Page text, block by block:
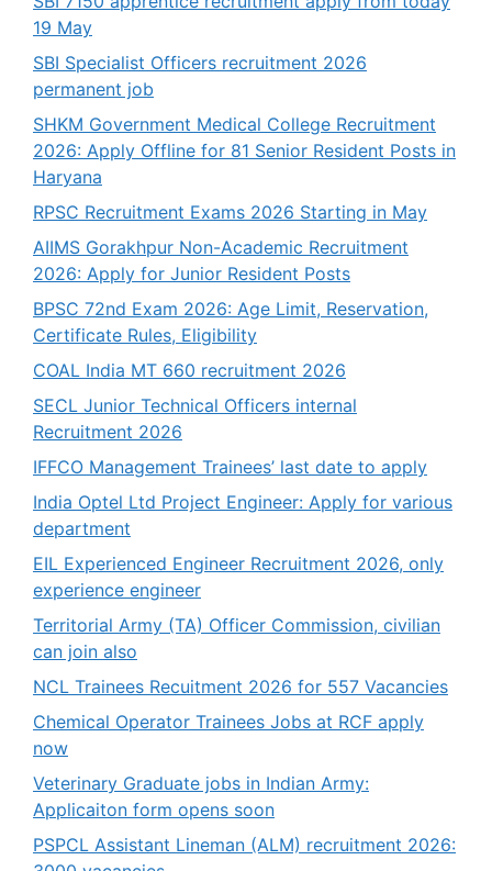
19 May
SBI Specialist Officers recruitment 2026
permanent job
SHKM Government Medical College Recruitment
2026: Apply Offline for 81 Senior Resident Posts in
Haryana
RPSC Recruitment Exams 2026 Starting in May
AIIMS Gorakhpur Non-Academic Recruitment
2026: Apply for Junior Resident Posts
BPSC 72nd Exam 2026: Age Limit, Reservation,
Certificate Rules, Eligibility
COAL India MT 660 recruitment 2026
SECL Junior Technical Officers internal
Recruitment 2026
IFFCO Management Trainees’ last date to apply
India Optel Ltd Project Engineer: Apply for various
department
EIL Experienced Engineer Recruitment 2026, only
experience engineer
Territorial Army (TA) Officer Commission, civilian
can join also
NCL Trainees Recuitment 2026 for 557 Vacancies
Chemical Operator Trainees Jobs at RCF apply
now
Veterinary Graduate jobs in Indian Army:
Applicaiton form opens soon
PSPCL Assistant Lineman (ALM) recruitment 2026: